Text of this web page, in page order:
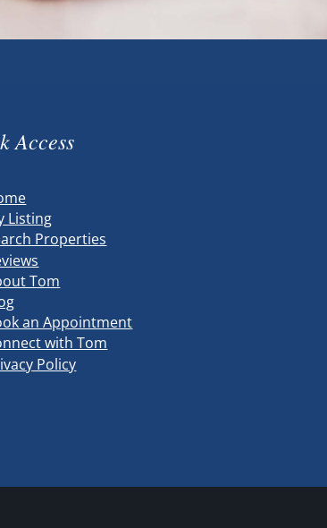
Access
Listing
Properties
Tom
an Appointment
with Tom
Policy